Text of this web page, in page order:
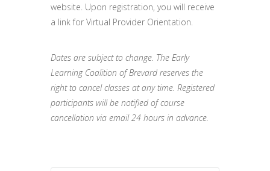
website. Upon registration, you will receive
a link for Virtual Provider Orientation.
Dates are subject to change. The Early
Learning Coalition of Brevard reserves the
right to cancel classes at any time. Registered
participants will be notified of course
cancellation via email 24 hours in advance.